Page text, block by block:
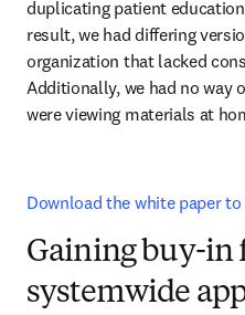
duplicating patient
result, we had differing
organization that lacked
Additionally, we had no way
were viewing materials at
Download the white paper
Gaining buy-in
systemwide